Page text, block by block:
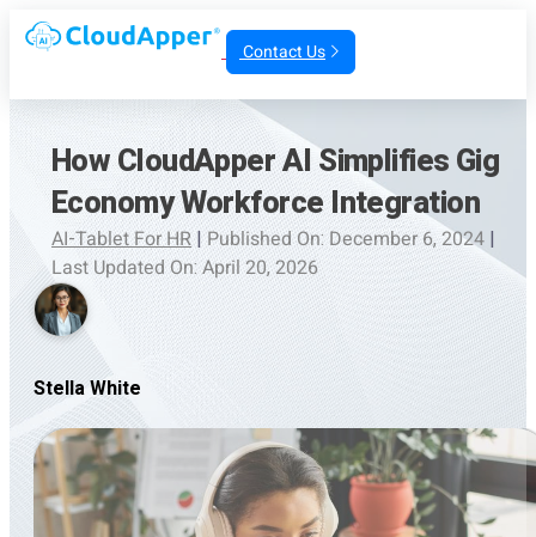
Contact Us
How CloudApper AI Simplifies Gig
Economy Workforce Integration
AI-Tablet For HR| Published On: December 6, 2024 |
Last Updated On: April 20, 2026
Stella White